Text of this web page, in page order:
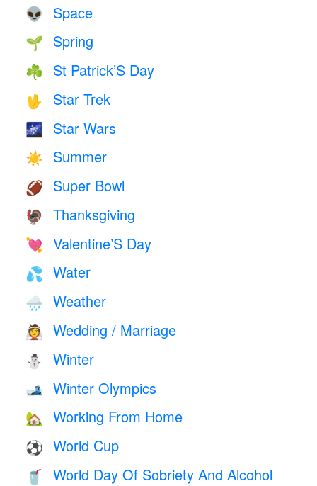
👽 Space
🌱 Spring
☘️ St Patrick’S Day
🖖 Star Trek
🌌 Star Wars
☀️ Summer
🏈 Super Bowl
🦃 Thanksgiving
💘 Valentine’S Day
💦 Water
🌧 Weather
👰 Wedding / Marriage
⛄ Winter
🎿 Winter Olympics
🏡 Working From Home
⚽ World Cup
🥤
World Day Of Sobriety And Alcohol